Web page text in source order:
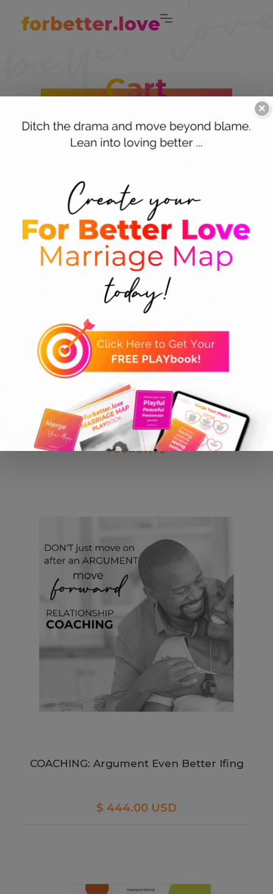
forbetter.love
Cart
You’ll score points with these fun and feisty
partnership props. Tame the fighting and turn
on the sexy with these curated collections for
passionate and proactive.
Give gifts that
are…
Collections
ALL PRODUCTS
PLAYFUL
PEACEFUL
PASSIONATE
PROACTIVE
COACHING: Argument Even Better Ifing
$ 444.00 USD
×